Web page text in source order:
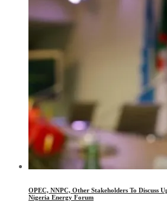
OPEC, NNPC, Other Stakeholders To Discuss
Nigeria Energy Forum